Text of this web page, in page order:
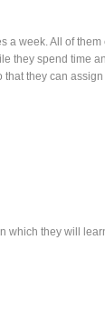
a week. All of
they spend time
they can
which they will